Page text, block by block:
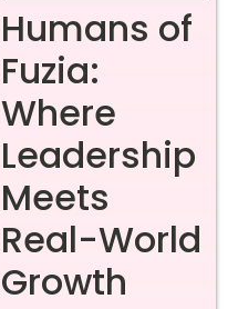
Humans of
Fuzia:
Where
Leadership
Meets
Real-World
Growth